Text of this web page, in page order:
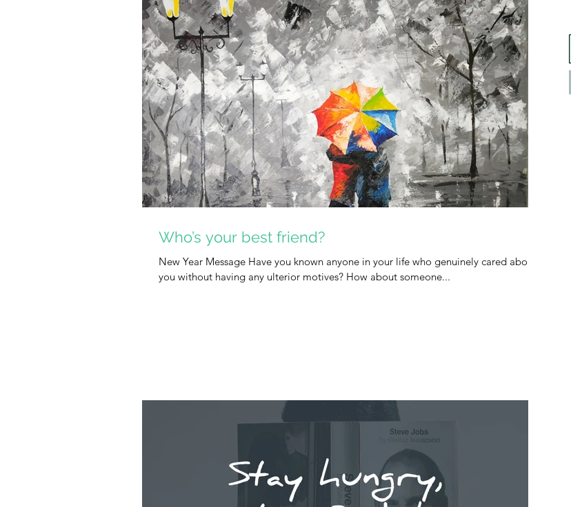
Who’s your best friend?
New Year Message Have you known anyone in your life who genuinely cared about
you without having any ulterior motives? How about someone...